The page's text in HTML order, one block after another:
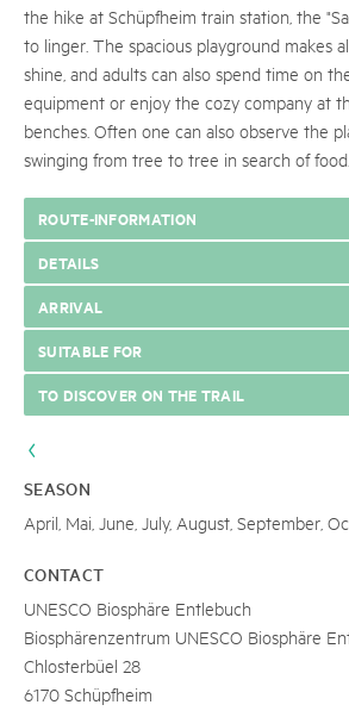
the hike at Schüpfheim train station, the
to linger. The spacious playground makes
shine, and adults can also spend time on
equipment or enjoy the cozy company at
benches. Often one can also observe the
swinging from tree to tree in search of food.
ROUTE-INFORMATION
DETAILS
ARRIVAL
SUITABLE FOR
TO DISCOVER ON THE TRAIL
SEASON
April, Mai, June, July, August, September,
CONTACT
UNESCO Biosphäre Entlebuch
Biosphärenzentrum UNESCO Biosphäre
Chlosterbüel 28
6170 Schüpfheim